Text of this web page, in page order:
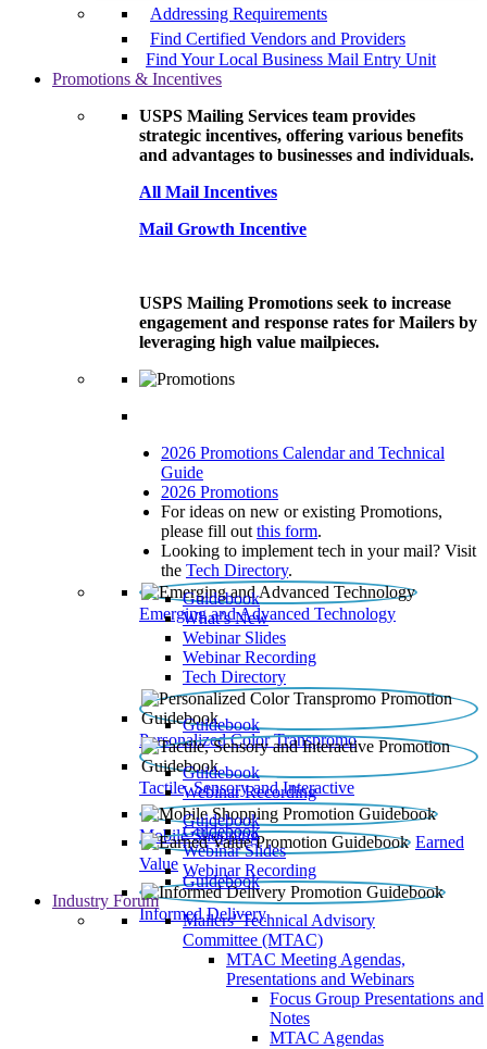
Addressing Requirements
Find Certified Vendors and Providers
Find Your Local Business Mail Entry Unit
Promotions & Incentives
USPS Mailing Services team provides
strategic incentives, offering various benefits
and advantages to businesses and individuals.
All Mail Incentives
Mail Growth Incentive
USPS Mailing Promotions seek to increase
engagement and response rates for Mailers by
leveraging high value mailpieces.
2026 Promotions Calendar and Technical
Guide
2026 Promotions
For ideas on new or existing Promotions,
please fill out this form.
Looking to implement tech in your mail? Visit
the Tech Directory.
Emerging and Advanced Technology
Guidebook
What’s New
Webinar Slides
Webinar Recording​
Tech Directory
Personalized Color Transpromo
Guidebook
Tactile, Sensory and Interactive
Guidebook
Webinar Recording
Mobile Shopping
Guidebook
Earned
Value
Guidebook
Webinar Slides
Webinar Recording
Informed Delivery
Guidebook
Industry Forum
Mailers' Technical Advisory
Committee (MTAC)
MTAC Meeting Agendas,
Presentations and Webinars
Focus Group Presentations and
Notes
MTAC Agendas